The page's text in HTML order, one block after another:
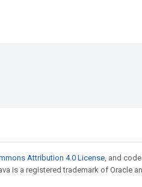
Attribution 4.0 License, and
is a registered trademark of Oracle